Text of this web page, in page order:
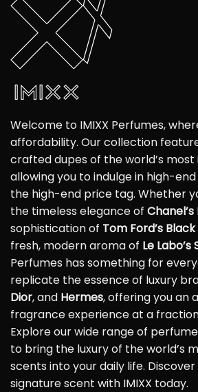
Welcome to IMIXX Perfumes,
affordability. Our collection
crafted dupes of the world’s
allowing you to indulge in high-
the high-end price tag. Whether
the timeless elegance of Chanel’s
sophistication of Tom Ford’s
fresh, modern aroma of Le Labo’s
Perfumes has something for
replicate the essence of luxury
Dior, and Hermes, offering you an
fragrance experience at a
Explore our wide range of
to bring the luxury of the world’s
scents into your daily life.
signature scent with IMIXX today.